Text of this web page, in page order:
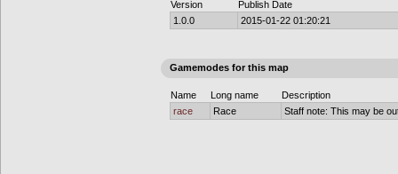
Version
Publish Date
1.0.0
2015-01-22 01:20:21
Gamemodes for this map
Name Long name
Description
race
Race Staff note: This may be